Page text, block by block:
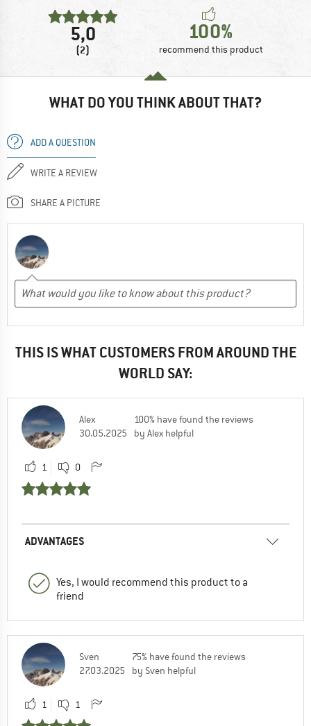
5,0
(2)
100%
recommend this product
WHAT DO YOU THINK ABOUT THAT?
ADD A QUESTION
WRITE A REVIEW
SHARE A PICTURE
THIS IS WHAT CUSTOMERS FROM AROUND THE
WORLD SAY:
Alex
30.05.2025
100% have found the reviews
by Alex helpful
1 0
ADVANTAGES
Yes, I would recommend this product to a
friend
Sven
27.03.2025
75% have found the reviews
by Sven helpful
1 1